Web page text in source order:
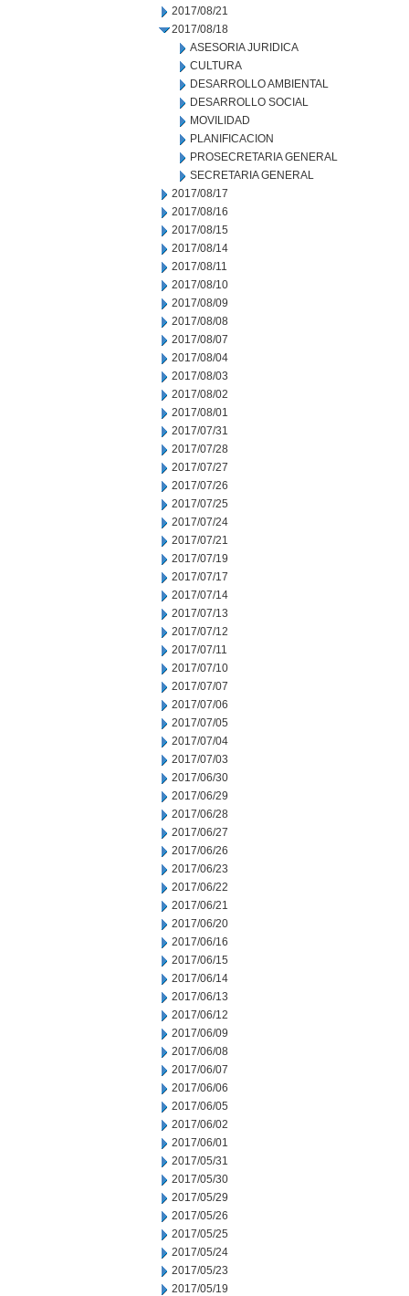
2017/08/21
2017/08/18
ASESORIA JURIDICA
CULTURA
DESARROLLO AMBIENTAL
DESARROLLO SOCIAL
MOVILIDAD
PLANIFICACION
PROSECRETARIA GENERAL
SECRETARIA GENERAL
2017/08/17
2017/08/16
2017/08/15
2017/08/14
2017/08/11
2017/08/10
2017/08/09
2017/08/08
2017/08/07
2017/08/04
2017/08/03
2017/08/02
2017/08/01
2017/07/31
2017/07/28
2017/07/27
2017/07/26
2017/07/25
2017/07/24
2017/07/21
2017/07/19
2017/07/17
2017/07/14
2017/07/13
2017/07/12
2017/07/11
2017/07/10
2017/07/07
2017/07/06
2017/07/05
2017/07/04
2017/07/03
2017/06/30
2017/06/29
2017/06/28
2017/06/27
2017/06/26
2017/06/23
2017/06/22
2017/06/21
2017/06/20
2017/06/16
2017/06/15
2017/06/14
2017/06/13
2017/06/12
2017/06/09
2017/06/08
2017/06/07
2017/06/06
2017/06/05
2017/06/02
2017/06/01
2017/05/31
2017/05/30
2017/05/29
2017/05/26
2017/05/25
2017/05/24
2017/05/23
2017/05/19